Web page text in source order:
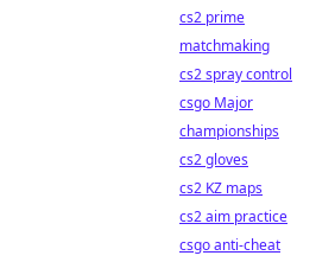
cs2 prime
matchmaking
cs2 spray control
csgo Major
championships
cs2 gloves
cs2 KZ maps
cs2 aim practice
csgo anti-cheat